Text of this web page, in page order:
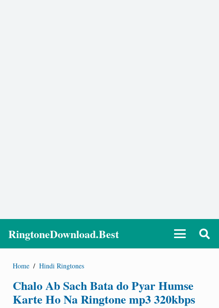
RingtoneDownload.Best
Home / Hindi Ringtones
Chalo Ab Sach Bata do Pyar Humse
Karte Ho Na Ringtone mp3 320kbps